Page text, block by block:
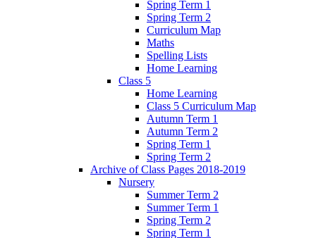
Spring Term 1
Spring Term 2
Curriculum Map
Maths
Spelling Lists
Home Learning
Class 5
Home Learning
Class 5 Curriculum Map
Autumn Term 1
Autumn Term 2
Spring Term 1
Spring Term 2
Archive of Class Pages 2018-2019
Nursery
Summer Term 2
Summer Term 1
Spring Term 2
Spring Term 1